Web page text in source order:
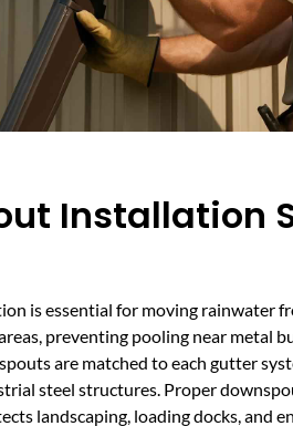
Installation
is essential for moving rainwater
preventing pooling near metal
are matched to each gutter
steel structures. Proper
landscaping, loading docks, and